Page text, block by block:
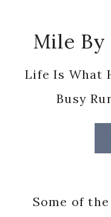
Mile
Life Is What
Busy
Some of